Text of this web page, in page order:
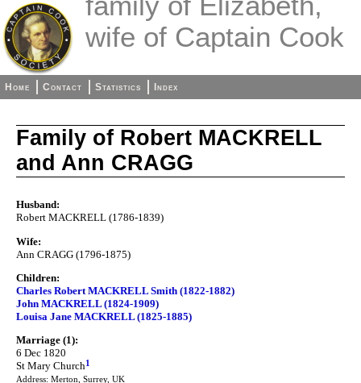
wife of Captain Cook
Home Contact Statistics Index
Family of Robert MACKRELL
and Ann CRAGG
Husband:
Robert MACKRELL (1786-1839)
Wife:
Ann CRAGG (1796-1875)
Children:
Charles Robert MACKRELL Smith (1822-1882)
John MACKRELL (1824-1909)
Louisa Jane MACKRELL (1825-1885)
Marriage (1):
6 Dec 1820
St Mary Church1
Address: Merton, Surrey, UK